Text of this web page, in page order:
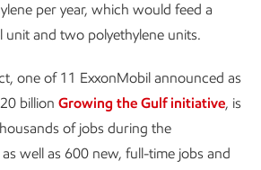
per year, which would feed a
unit and two polyethylene units.
one of 11 ExxonMobil announced as
billion Growing the Gulf initiative, is
of jobs during the
well as 600 new, full-time jobs and